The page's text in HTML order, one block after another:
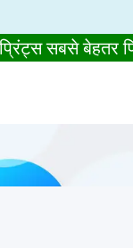
सबसे बेहतर